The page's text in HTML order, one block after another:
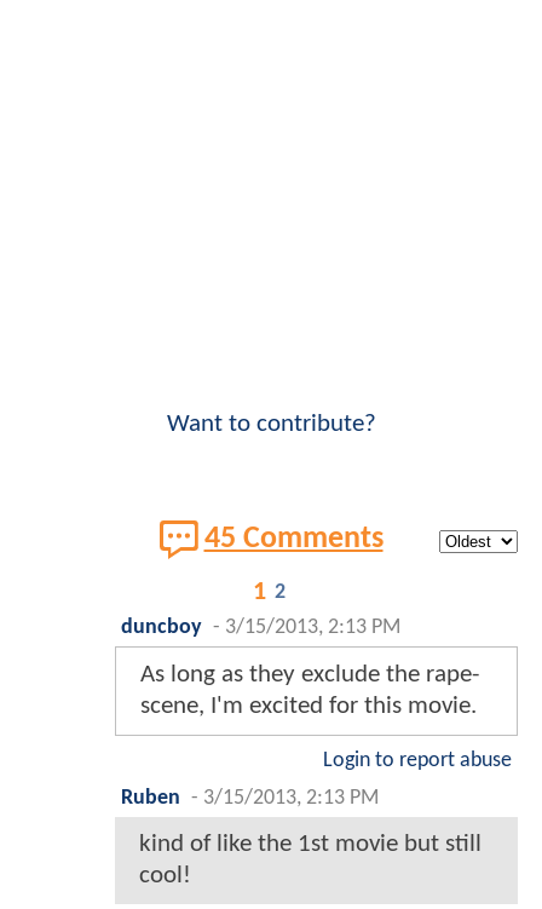
Want to contribute?
45 Comments
1 2
duncboy - 3/15/2013, 2:13 PM
As long as they exclude the rape-
scene, I'm excited for this movie.
Login to report abuse
Ruben - 3/15/2013, 2:13 PM
kind of like the 1st movie but still
cool!